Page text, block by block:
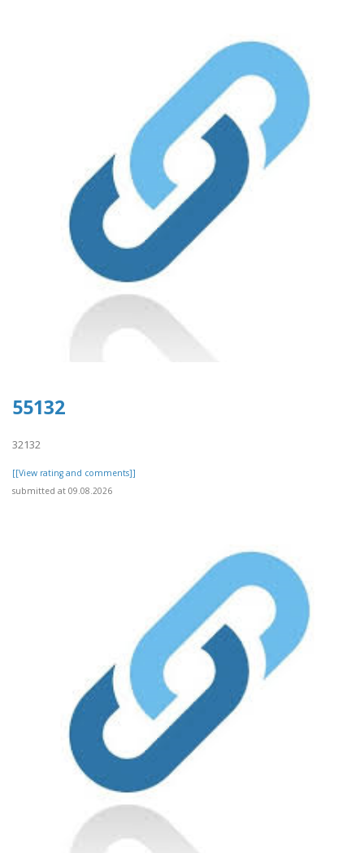
55132
32132
[[View rating and comments]]
submitted at 09.08.2026